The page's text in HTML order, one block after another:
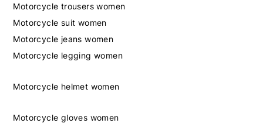
Motorcycle trousers women
Motorcycle suit women
Motorcycle jeans women
Motorcycle legging women
Motorcycle helmet women
Motorcycle gloves women